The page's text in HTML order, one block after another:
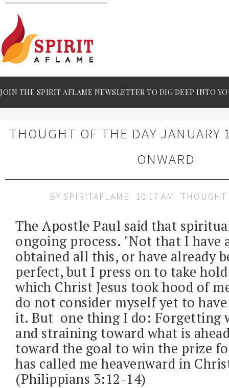
JOIN THE SPIRIT AFLAME NEWSLETTER TO DIG DEEP INTO
THOUGHT OF THE DAY JANUARY
ONWARD
BY SPIRITAFLAME 10:17 AM THOUGHT
The Apostle Paul said that
ongoing process. "Not that I have
obtained all this, or have already
perfect, but I press on to take
which Christ Jesus took hood of
do not consider myself yet to
it. But one thing I do: Forgetting
and straining toward what is
toward the goal to win the prize
has called me heavenward in
(Philippians 3:12-14)